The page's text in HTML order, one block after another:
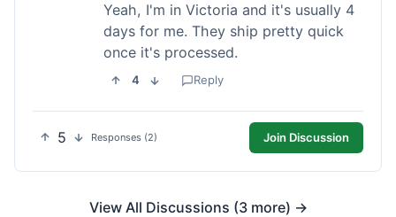
Yeah, I'm in Victoria and it's usually 4
days for me. They ship pretty quick
once it's processed.
4 Reply
5 Responses (2) Join Discussion
View All Discussions (3 more) →